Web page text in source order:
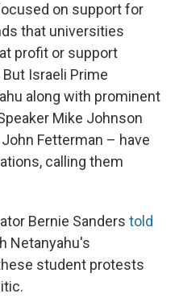
on support for
that universities
profit or support
But Israeli Prime
along with prominent
Mike Johnson
Fetterman – have
calling them
Bernie Sanders told
Netanyahu's
student protests